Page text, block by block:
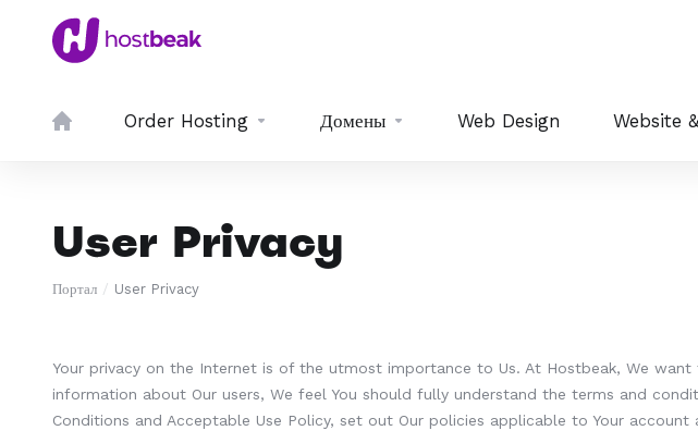
Order Hosting Домены Web Design Website
User Privacy
Портал User Privacy
Your privacy on the Internet is of the utmost importance to Us. At Hostbeak, We
information about Our users, We feel You should fully understand the terms and
Conditions and Acceptable Use Policy, set out Our policies applicable to Your